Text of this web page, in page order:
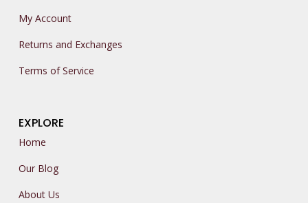
My Account
Returns and Exchanges
Terms of Service
EXPLORE
Home
Our Blog
About Us